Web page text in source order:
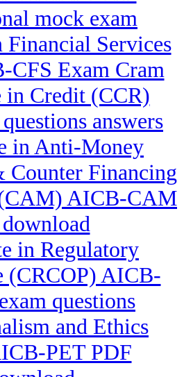
mock exam
Services
CFS Exam Cram
in Credit (CCR)
answers
in Anti-Money
Counter Financing
AICB-CAM
in Regulatory
(CRCOP) AICB-
questions
and Ethics
PET PDF